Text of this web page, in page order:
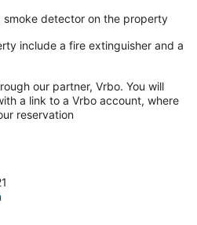
smoke detector on the property
include a fire extinguisher and a
our partner, Vrbo. You will
a link to a Vrbo account, where
reservation